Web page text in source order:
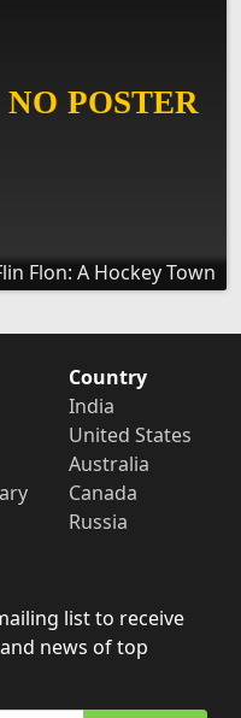
Flon: A Hockey Town
Country
India
United States
Australia
Canada
Russia
list to receive
news of top